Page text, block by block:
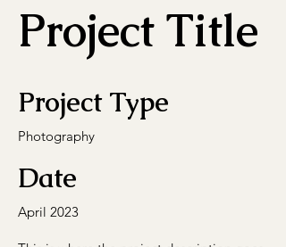
Project Title
Project Type
Photography
Date
April 2023